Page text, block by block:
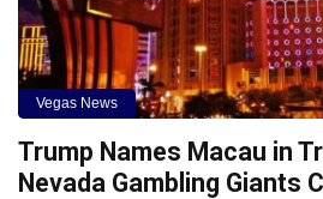
Vegas News
Trump Names Macau in
Nevada Gambling Giants